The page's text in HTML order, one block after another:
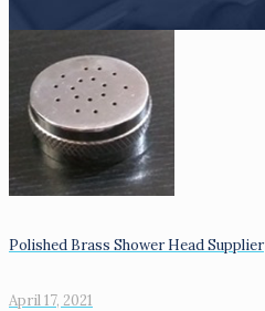
Polished Brass Shower Head Supplier
April 17, 2021